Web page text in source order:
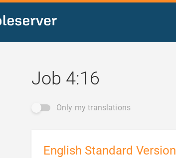
Job 4:16
Only my translations
English Standard Version